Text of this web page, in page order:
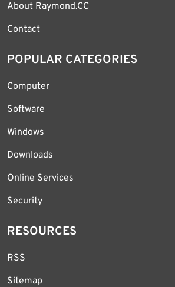
About Raymond.CC
Contact
POPULAR CATEGORIES
Computer
Software
Windows
Downloads
Online Services
Security
RESOURCES
RSS
Sitemap